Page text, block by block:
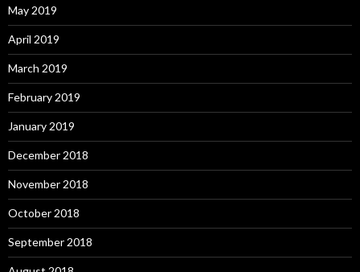
May 2019
April 2019
March 2019
February 2019
January 2019
December 2018
November 2018
October 2018
September 2018